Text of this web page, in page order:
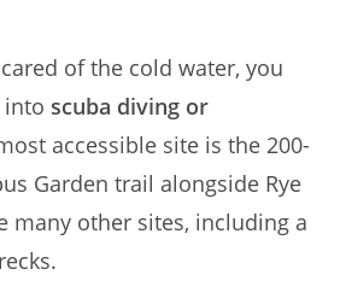
of the cold water, you
into scuba diving or
accessible site is the 200-
Garden trail alongside Rye
many other sites, including a